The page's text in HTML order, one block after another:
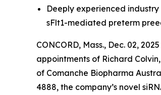
Deeply experienced
sFlt1-mediated preterm
CONCORD, Mass., Dec. 02,
appointments of Richard
of Comanche Biopharma
4888, the company’s novel